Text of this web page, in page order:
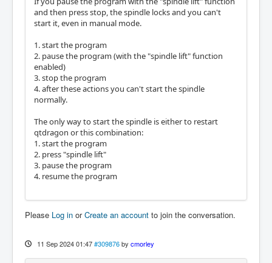
and then press stop, the spindle locks and you can't
start it, even in manual mode.
1. start the program
2. pause the program (with the "spindle lift" function
enabled)
3. stop the program
4. after these actions you can't start the spindle
normally.
The only way to start the spindle is either to restart
qtdragon or this combination:
1. start the program
2. press "spindle lift"
3. pause the program
4. resume the program
Please Log in orCreate an account to join the conversation.
11 Sep 2024 01:47 #309876 by cmorley